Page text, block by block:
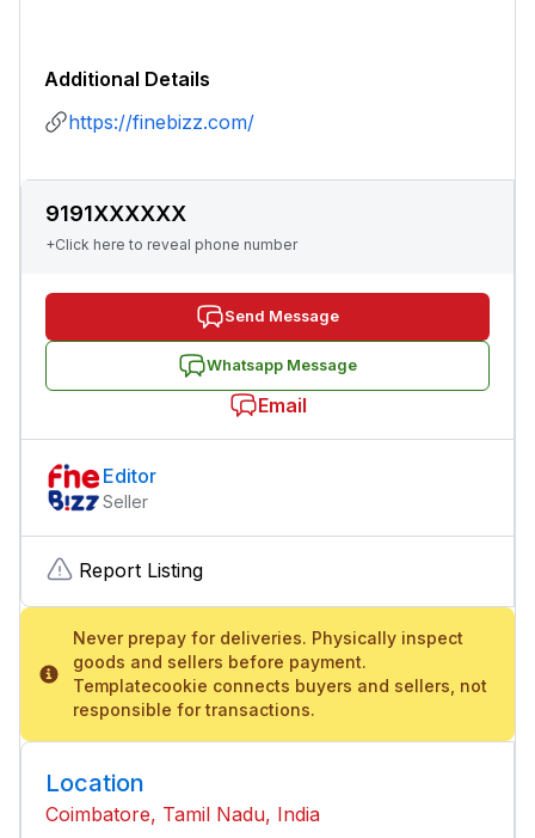
Additional Details
https://finebizz.com/
9191XXXXXX
+Click here to reveal phone number
Send Message
Whatsapp Message
Email
Editor
Seller
Report Listing
Never prepay for deliveries. Physically inspect
goods and sellers before payment.
Templatecookie connects buyers and sellers, not
responsible for transactions.
Location
Coimbatore, Tamil Nadu, India